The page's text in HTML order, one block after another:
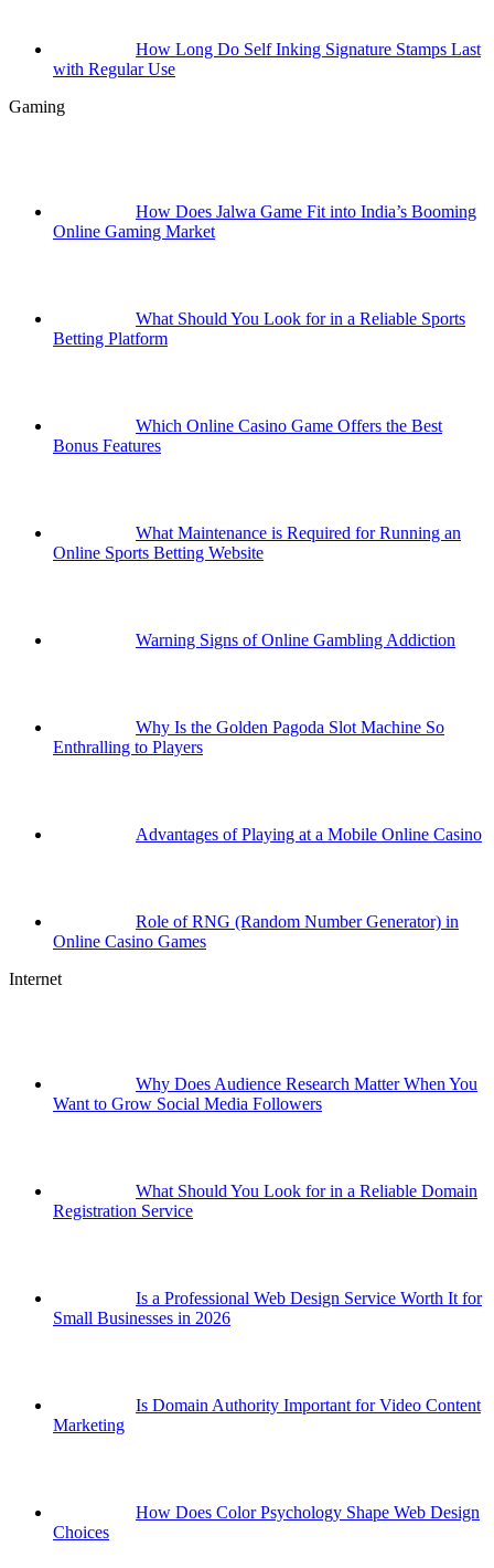
How Long Do Self Inking Signature Stamps Last
with Regular Use
Gaming
How Does Jalwa Game Fit into India’s Booming
Online Gaming Market
What Should You Look for in a Reliable Sports
Betting Platform
Which Online Casino Game Offers the Best
Bonus Features
What Maintenance is Required for Running an
Online Sports Betting Website
Warning Signs of Online Gambling Addiction
Why Is the Golden Pagoda Slot Machine So
Enthralling to Players
Advantages of Playing at a Mobile Online Casino
Role of RNG (Random Number Generator) in
Online Casino Games
Internet
Why Does Audience Research Matter When You
Want to Grow Social Media Followers
What Should You Look for in a Reliable Domain
Registration Service
Is a Professional Web Design Service Worth It for
Small Businesses in 2026
Is Domain Authority Important for Video Content
Marketing
How Does Color Psychology Shape Web Design
Choices